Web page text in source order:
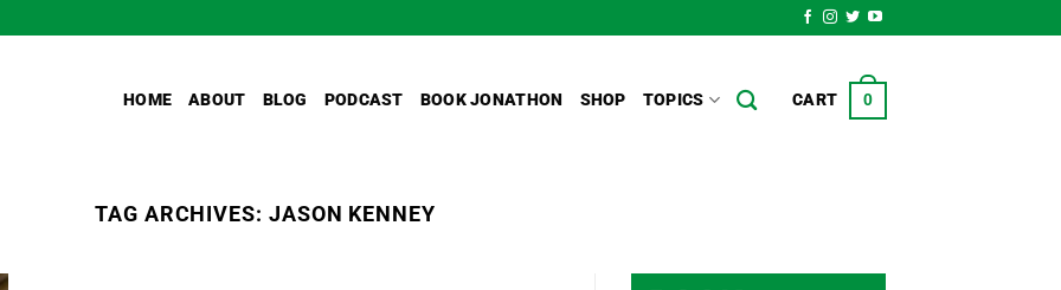
HOME ABOUT BLOG PODCAST BOOK JONATHON SHOP TOPICS CART 0
TAG ARCHIVES: JASON KENNEY